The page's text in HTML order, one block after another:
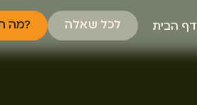
מה חדש? לכל שאלה דף הבית